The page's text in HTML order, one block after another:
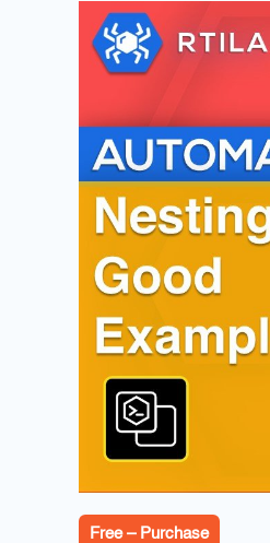
Free – Purchase